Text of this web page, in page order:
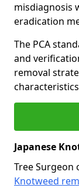
misdiagnosis
eradication
The PCA
and
removal
Japanese
Tree Surgeon
Knotweed